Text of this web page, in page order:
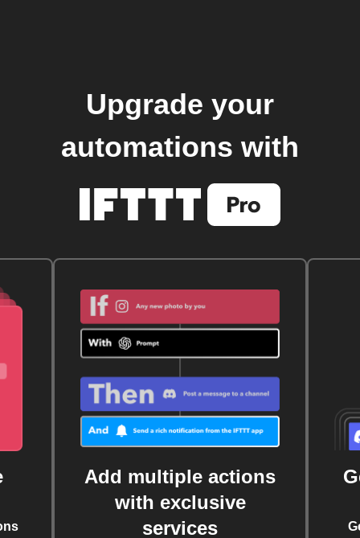
Upgrade your
automations with
Add multiple actions
with exclusive
services